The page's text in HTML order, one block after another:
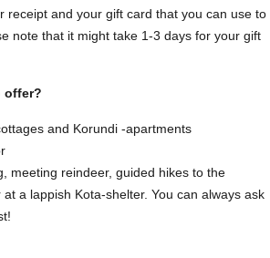
receipt and your gift card that you can use to
note that it might take 1-3 days for your gift
offer?
and Korundi -apartments
meeting reindeer, guided hikes to the
a lappish Kota-shelter. You can always ask